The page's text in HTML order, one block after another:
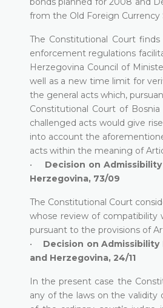
from the Old Foreign Currency
The Constitutional Court
enforcement regulations
Herzegovina Council of
well as a new time limit for
the general acts which,
Constitutional Court of
challenged acts would give
into account the
acts within the meaning of
•
Decision on
Herzegovina, 73/09
The Constitutional Court
whose review of compatibility
pursuant to the provisions of
•
Decision on Admissibility
and Herzegovina, 24/11
In the present case the
any of the laws on the